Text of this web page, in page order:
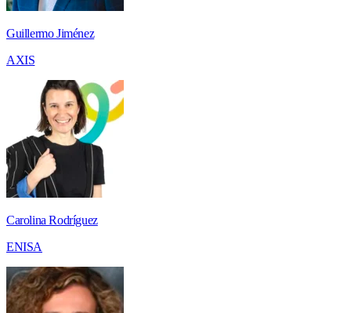
Guillermo Jiménez
AXIS
Carolina Rodríguez
ENISA